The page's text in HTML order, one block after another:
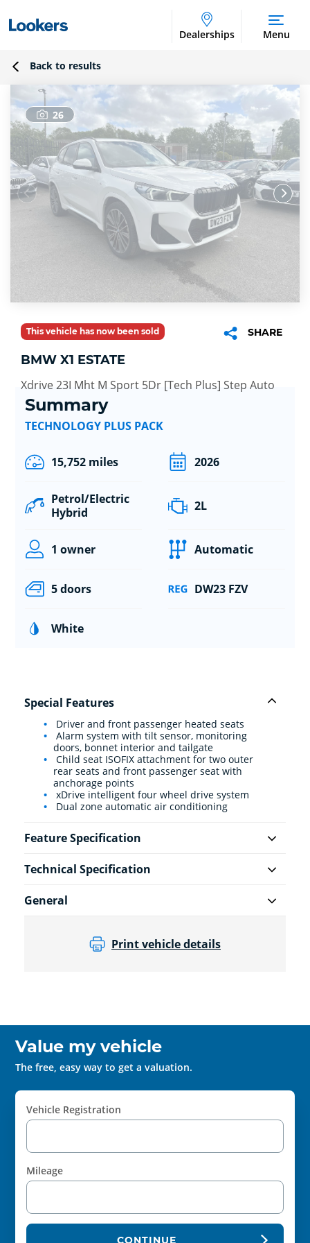
Dealerships Menu
Back to results
26
This vehicle has now been sold SHARE
BMW X1 ESTATE
Xdrive 23I Mht M Sport 5Dr [Tech Plus] Step Auto
Summary
TECHNOLOGY PLUS PACK
15,752 miles 2026
Petrol/Electric
Hybrid
2L
1 owner Automatic
5 doors DW23 FZV
White
Special Features
Driver and front passenger heated seats
Alarm system with tilt sensor, monitoring
doors, bonnet interior and tailgate
Child seat ISOFIX attachment for two outer
rear seats and front passenger seat with
anchorage points
xDrive intelligent four wheel drive system
Dual zone automatic air conditioning
Feature Specification
Technical Specification
General
Print vehicle details
Value my vehicle
The free, easy way to get a valuation.
Vehicle Registration
Mileage
CONTINUE